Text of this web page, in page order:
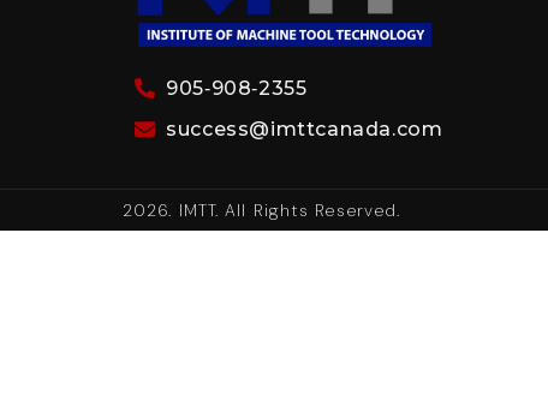
905‑908‑2355
success@imttcanada.com
2026. IMTT. All Rights Reserved.